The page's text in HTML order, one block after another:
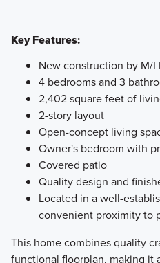
Key Features:
New construction by M/I
4 bedrooms and 3
2,402 square feet of
2-story layout
Open-concept living
Owner's bedroom with
Covered patio
Quality design and
Located in a well-
convenient proximity to
This home combines quality
functional floorplan, making it